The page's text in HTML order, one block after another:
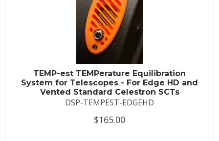
TEMP-est TEMPerature Equilibration
System for Telescopes - For Edge HD and
Vented Standard Celestron SCTs
DSP-TEMPEST-EDGEHD
$165.00